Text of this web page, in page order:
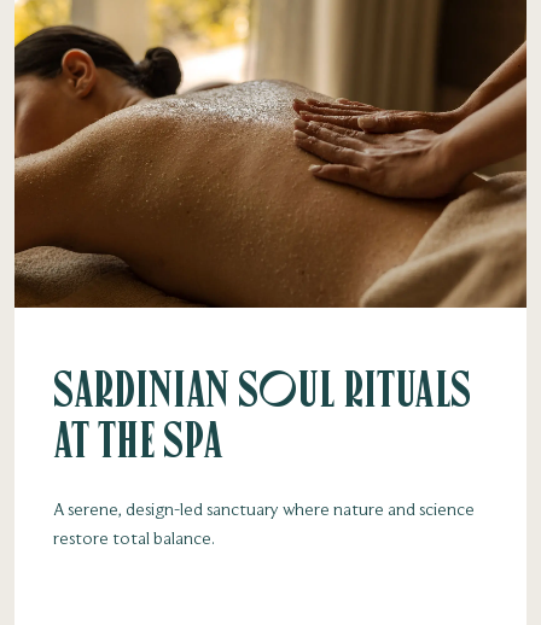
Sardinian Soul Rituals
at the Spa
A serene, design-led sanctuary where nature and science
restore total balance.